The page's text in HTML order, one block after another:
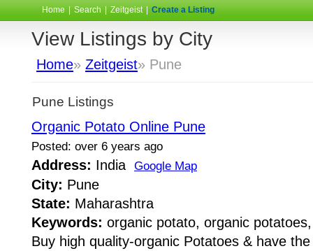
Home Search Zeitgeist Create a Listing
View Listings by City
Home» Zeitgeist» Pune
Pune Listings
Organic Potato Online Pune
Posted: over 6 years ago
Address: India Google Map
City: Pune
State: Maharashtra
Keywords: organic potato, organic
Buy high quality-organic Potatoes & have